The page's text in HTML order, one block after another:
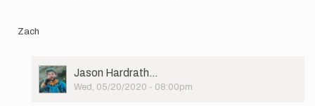
Zach
User
Picture
Jason Hardrath…
Wed, 05/20/2020 - 08:00pm